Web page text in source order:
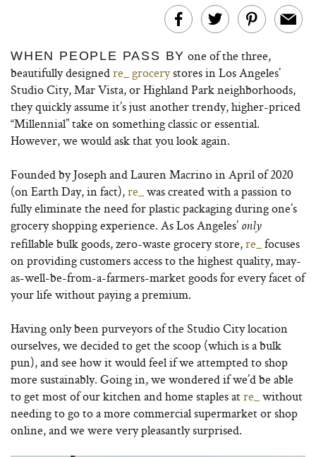
WHEN PEOPLE PASS BY one of the three,
beautifully designedre_ grocerystores in Los Angeles’
Studio City, Mar Vista, or Highland Park neighborhoods,
they quickly assume it’s just another trendy, higher-priced
“Millennial” take on something classic or essential.
However, we would ask that you look again.
Founded by Joseph and Lauren Macrino in April of 2020
(on Earth Day, in fact),re_ was created with a passion to
fully eliminate the need for plastic packaging during one’s
grocery shopping experience. As Los Angeles’ only
refillable bulk goods, zero-waste grocery store,re_ focuses
on providing customers access to the highest quality, may-
as-well-be-from-a-farmers-market goods for every facet of
your life without paying a premium.
Having only been purveyors of the Studio City location
ourselves, we decided to get the scoop (which is a bulk
pun), and see how it would feel if we attempted to shop
more sustainably. Going in, we wondered if we’d be able
to get most of our kitchen and home staples atre_ without
needing to go to a more commercial supermarket or shop
online, and we were very pleasantly surprised.